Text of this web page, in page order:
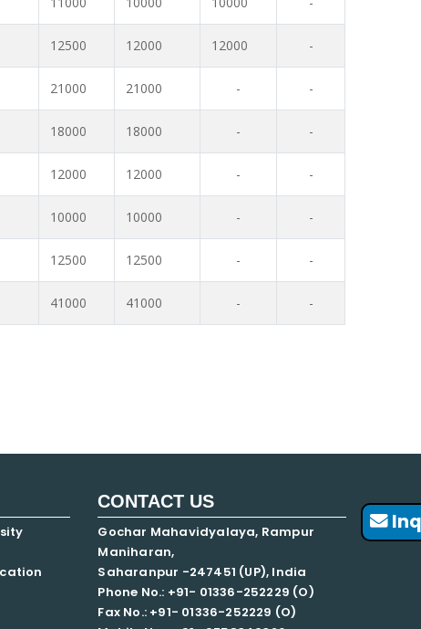
12500 12000 12000 -
21000 21000 - -
18000 18000 - -
12000 12000 - -
10000 10000 - -
12500 12500 - -
41000 41000 - -
CONTACT US
Gochar Mahavidyalaya, Rampur
Maniharan,
Saharanpur -247451 (UP), India
Phone No.: +91- 01336-252229 (O)
Fax No.: +91- 01336-252229 (O)